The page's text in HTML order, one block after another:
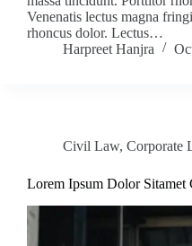
Venenatis lectus magna
rhoncus dolor. Lectus…
Harpreet Hanjra
Civil Law, Corporate
Lorem Ipsum Dolor Sitamet